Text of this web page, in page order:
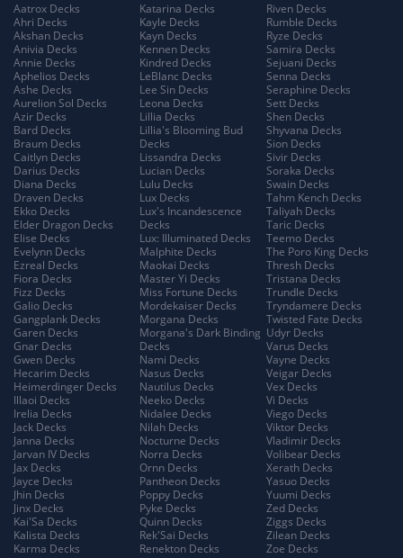
Aatrox Decks
Ahri Decks
Akshan Decks
Anivia Decks
Annie Decks
Aphelios Decks
Ashe Decks
Aurelion Sol Decks
Azir Decks
Bard Decks
Braum Decks
Caitlyn Decks
Darius Decks
Diana Decks
Draven Decks
Ekko Decks
Elder Dragon Decks
Elise Decks
Evelynn Decks
Ezreal Decks
Fiora Decks
Fizz Decks
Galio Decks
Gangplank Decks
Garen Decks
Gnar Decks
Gwen Decks
Hecarim Decks
Heimerdinger Decks
Illaoi Decks
Irelia Decks
Jack Decks
Janna Decks
Jarvan IV Decks
Jax Decks
Jayce Decks
Jhin Decks
Jinx Decks
Kai'Sa Decks
Kalista Decks
Karma Decks
Katarina Decks
Kayle Decks
Kayn Decks
Kennen Decks
Kindred Decks
LeBlanc Decks
Lee Sin Decks
Leona Decks
Lillia Decks
Lillia's Blooming Bud
Decks
Lissandra Decks
Lucian Decks
Lulu Decks
Lux Decks
Lux's Incandescence
Decks
Lux: Illuminated Decks
Malphite Decks
Maokai Decks
Master Yi Decks
Miss Fortune Decks
Mordekaiser Decks
Morgana Decks
Morgana's Dark Binding
Decks
Nami Decks
Nasus Decks
Nautilus Decks
Neeko Decks
Nidalee Decks
Nilah Decks
Nocturne Decks
Norra Decks
Ornn Decks
Pantheon Decks
Poppy Decks
Pyke Decks
Quinn Decks
Rek'Sai Decks
Renekton Decks
Riven Decks
Rumble Decks
Ryze Decks
Samira Decks
Sejuani Decks
Senna Decks
Seraphine Decks
Sett Decks
Shen Decks
Shyvana Decks
Sion Decks
Sivir Decks
Soraka Decks
Swain Decks
Tahm Kench Decks
Taliyah Decks
Taric Decks
Teemo Decks
The Poro King Decks
Thresh Decks
Tristana Decks
Trundle Decks
Tryndamere Decks
Twisted Fate Decks
Udyr Decks
Varus Decks
Vayne Decks
Veigar Decks
Vex Decks
Vi Decks
Viego Decks
Viktor Decks
Vladimir Decks
Volibear Decks
Xerath Decks
Yasuo Decks
Yuumi Decks
Zed Decks
Ziggs Decks
Zilean Decks
Zoe Decks